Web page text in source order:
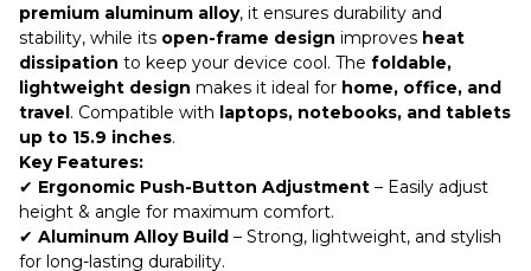
premium aluminum alloy, it ensures durability and
stability, while its open-frame design improves heat
dissipation to keep your device cool. The foldable,
lightweight design makes it ideal for home, office, and
travel. Compatible with laptops, notebooks, and tablets
up to 15.9 inches.
Key Features:
✔ Ergonomic Push-Button Adjustment – Easily adjust
height & angle for maximum comfort.
✔ Aluminum Alloy Build – Strong, lightweight, and stylish
for long-lasting durability.